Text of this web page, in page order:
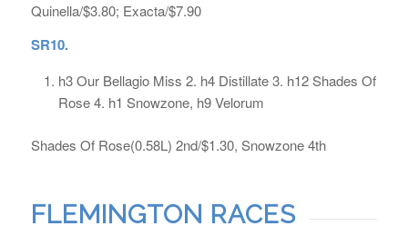
Quinella/$3.80; Exacta/$7.90
SR10.
h3 Our Bellagio Miss 2. h4 Distillate 3. h12 Shades Of
Rose 4. h1 Snowzone, h9 Velorum
Shades Of Rose(0.58L) 2nd/$1.30, Snowzone 4th
FLEMINGTON RACES